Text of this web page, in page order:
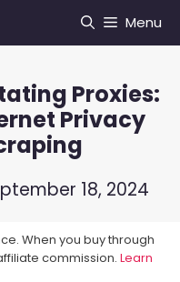
Menu
Proxies:
Privacy
18, 2024
When you buy through
commission. Learn